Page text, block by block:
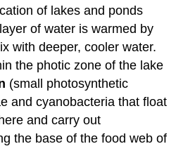
of lakes and ponds
of water is warmed by
with deeper, cooler water.
the photic zone of the lake
(small photosynthetic
and cyanobacteria that float
and carry out
the base of the food web of